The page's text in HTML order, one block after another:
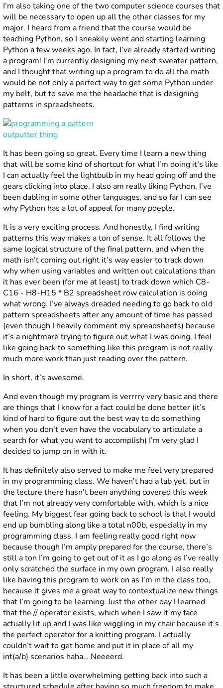
I’m also taking one of the two computer science courses that
will be necessary to open up all the other classes for my
major. I heard from a friend that the course would be
teaching Python, so I sneakily went and starting learning
Python a few weeks ago. In fact, I’ve already started writing
a program! I’m currently designing my next sweater pattern,
and I thought that writing up a program to do all the math
would be not only a perfect way to get some Python under
my belt, but to save me the headache that is designing
patterns in spreadsheets.
It has been going so great. Every time I learn a new thing
that will be some kind of shortcut for what I’m doing it’s like
I can actually feel the lightbulb in my head going off and the
gears clicking into place. I also am really liking Python. I’ve
been dabling in some other languages, and so far I can see
why Python has a lot of appeal for many poeple.
It is a very exciting process. And honestly, I find writing
patterns this way makes a ton of sense. It all follows the
same logical structure of the final pattern, and when the
math isn’t coming out right it’s way easier to track down
why when using variables and written out calculations than
it has ever been (for me at least) to track down which C8-
C16 - H8-H15 * B2 spreadsheet row calculation is doing
what wrong. I’ve always dreaded needing to go back to old
pattern spreadsheets after any amount of time has passed
(even though I heavily comment my spreadsheets) because
it’s a nightmare trying to figure out what I was doing. I feel
like going back to something like this program is not really
much more work than just reading over the pattern.
In short, it’s awesome.
And even though my program is verrrry very basic and there
are things that I know for a fact could be done better (it’s
kind of hard to figure out the best way to do something
when you don’t even have the vocabulary to articulate a
search for what you want to accomplish) I’m very glad I
decided to jump on in with it.
It has definitely also served to make me feel very prepared
in my programming class. We haven’t had a lab yet, but in
the lecture there hasn’t been anything covered this week
that I’m not already very comfortable with, which is a nice
feeling. My biggest fear going back to school is that I would
end up bumbling along like a total n00b, especially in my
programming class. I am feeling really good right now
because though I’m amply prepared for the course, there’s
still a ton I’m going to get out of it as I go along as I’ve really
only scratched the surface in my own program. I also really
like having this program to work on as I’m in the class too,
because it gives me a great way to contextualize new things
that I’m going to be learning. Just the other day I learned
that the // operator exists, which when I saw it my face
actually lit up and I was like wiggling in my chair because it’s
the perfect operator for a knitting program. I actually
couldn’t wait to get home and put it in place of all my
int(a/b) scenarios haha… Neeeerd.
It has been a little overwhelming getting back into such a